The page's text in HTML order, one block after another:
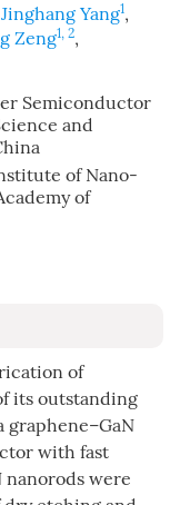
Jinghang Yang1,
Zeng1, 2,
Semiconductor
and
of Nano-
of
of
its outstanding
with fast
nanorods were